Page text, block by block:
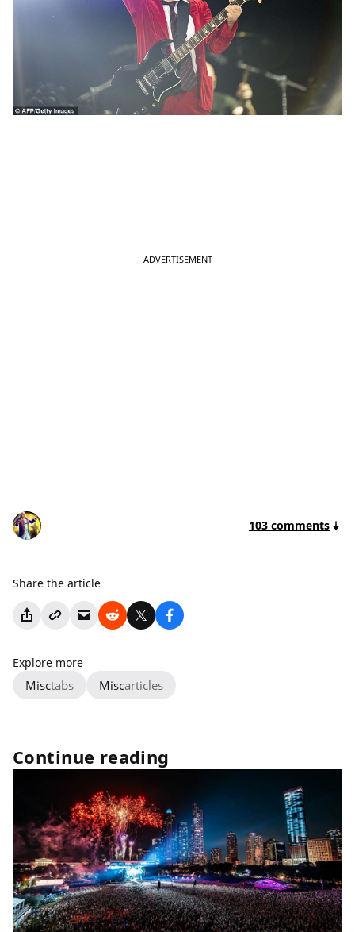
103 comments
Share the article
Explore more
Misctabs Miscarticles
Continue reading